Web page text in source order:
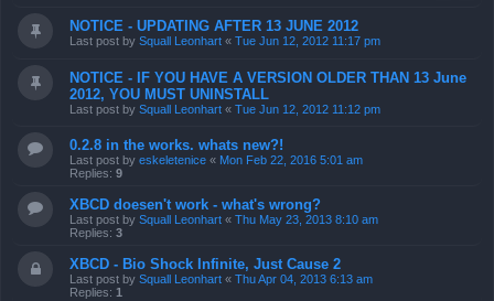
NOTICE - UPDATING AFTER 13 JUNE 2012
Last post by Squall Leonhart « Tue Jun 12, 2012 11:17 pm
NOTICE - IF YOU HAVE A VERSION OLDER THAN 13 June
2012, YOU MUST UNINSTALL
Last post by Squall Leonhart « Tue Jun 12, 2012 11:12 pm
0.2.8 in the works. whats new?!
Last post by eskeletenice « Mon Feb 22, 2016 5:01 am
Replies: 9
XBCD doesen't work - what's wrong?
Last post by Squall Leonhart « Thu May 23, 2013 8:10 am
Replies: 3
XBCD - Bio Shock Infinite, Just Cause 2
Last post by Squall Leonhart « Thu Apr 04, 2013 6:13 am
Replies: 1